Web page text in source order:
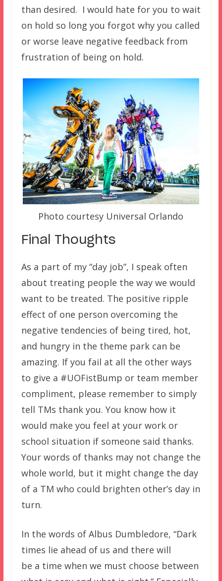
than desired. I would hate for you to wait
on hold so long you forgot why you called
or worse leave negative feedback from
frustration of being on hold.
Photo courtesy Universal Orlando
Final Thoughts
As a part of my “day job”, I speak often
about treating people the way we would
want to be treated. The positive ripple
effect of one person overcoming the
negative tendencies of being tired, hot,
and hungry in the theme park can be
amazing. If you fail at all the other ways
to give a #UOFistBump or team member
compliment, please remember to simply
tell TMs thank you. You know how it
would make you feel at your work or
school situation if someone said thanks.
Your words of thanks may not change the
whole world, but it might change the day
of a TM who could brighten other’s day in
turn.
In the words of Albus Dumbledore, “Dark
times lie ahead of us and there will
be a time when we must choose between